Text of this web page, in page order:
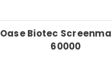
Oase Biotec
60000